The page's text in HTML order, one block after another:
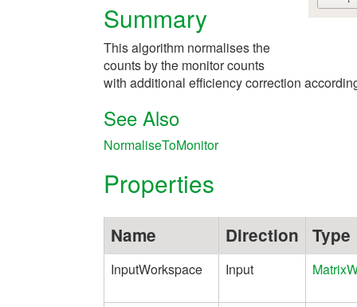
Summary
This algorithm normalises the
counts by the monitor counts
with additional efficiency correction
See Also
NormaliseToMonitor
Properties
Name Direction Type
InputWorkspace Input